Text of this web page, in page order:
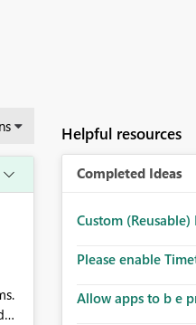
Helpful resources
Completed Ideas
Custom
Please enable
Allow apps to b e